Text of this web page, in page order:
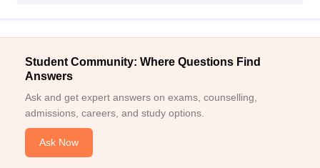
Student Community: Where Questions Find
Answers
Ask and get expert answers on exams, counselling,
admissions, careers, and study options.
Ask Now